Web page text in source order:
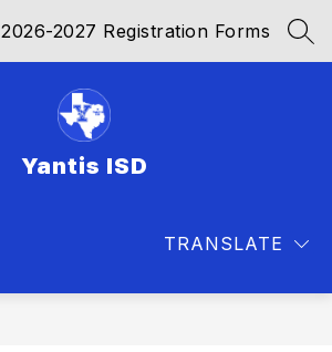
2026-2027 Registration Forms
Yantis ISD
TRANSLATE